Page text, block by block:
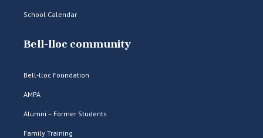
School Calendar
Bell-lloc community
Bell-lloc Foundation
AMPA
Alumni – Former Students
Family Training